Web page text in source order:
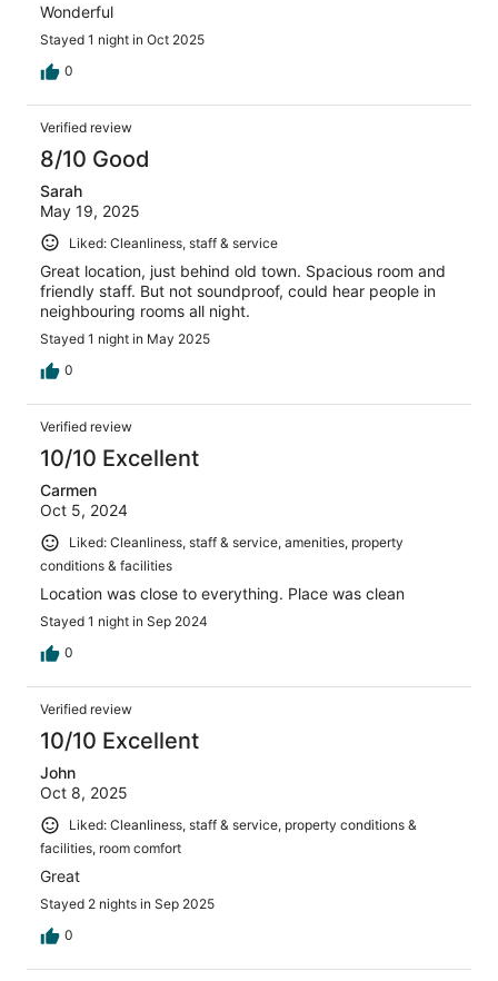
Wonderful
Stayed 1 night in Oct 2025
0
Verified review
8/10 Good
Sarah
May 19, 2025
Liked: Cleanliness, staff & service
Great location, just behind old town. Spacious room and
friendly staff. But not soundproof, could hear people in
neighbouring rooms all night.
Stayed 1 night in May 2025
0
Verified review
10/10 Excellent
Carmen
Oct 5, 2024
Liked: Cleanliness, staff & service, amenities, property
conditions & facilities
Location was close to everything. Place was clean
Stayed 1 night in Sep 2024
0
Verified review
10/10 Excellent
John
Oct 8, 2025
Liked: Cleanliness, staff & service, property conditions &
facilities, room comfort
Great
Stayed 2 nights in Sep 2025
0